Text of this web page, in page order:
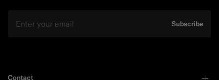
Subscribe
Contact